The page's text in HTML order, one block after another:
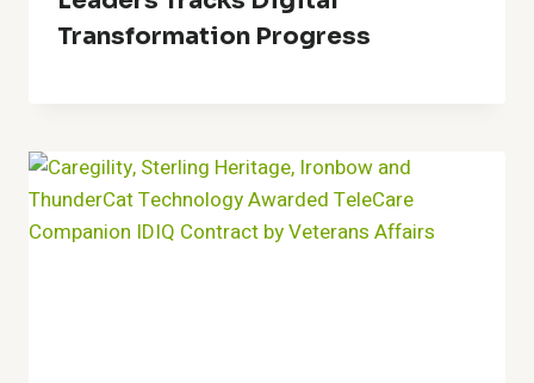
Transformation Progress